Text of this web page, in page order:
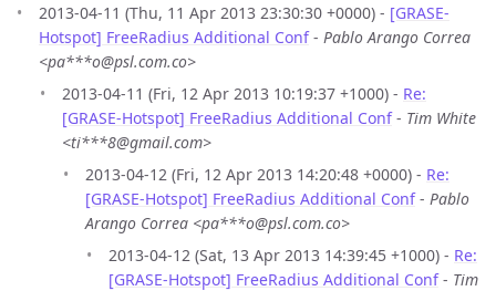
2013-04-11 (Thu, 11 Apr 2013 23:30:30 +0000) - [GRASE-
Hotspot] FreeRadius Additional Conf- Pablo Arango Correa
<pa***o@psl.com.co>
2013-04-11 (Fri, 12 Apr 2013 10:19:37 +1000) - Re:
[GRASE-Hotspot] FreeRadius Additional Conf- Tim White
<ti***8@gmail.com>
2013-04-12 (Fri, 12 Apr 2013 14:20:48 +0000) - Re:
[GRASE-Hotspot] FreeRadius Additional Conf- Pablo
Arango Correa <pa***o@psl.com.co>
2013-04-12 (Sat, 13 Apr 2013 14:39:45 +1000) - Re:
[GRASE-Hotspot] FreeRadius Additional Conf- Tim